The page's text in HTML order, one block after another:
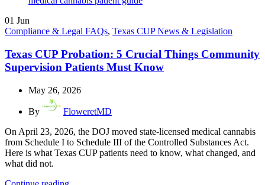
01 Jun
Compliance & Legal FAQs, Texas CUP News & Legislation
Texas CUP Probation: 5 Crucial Things Community
Supervision Patients Must Know
May 26, 2026
By
FloweretMD
On April 23, 2026, the DOJ moved state-licensed medical cannabis
from Schedule I to Schedule III of the Controlled Substances Act.
Here is what Texas CUP patients need to know, what changed, and
what did not.